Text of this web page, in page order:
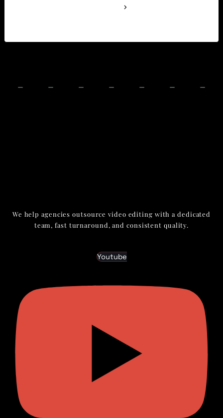
We help agencies outsource video editing with a dedicated
team, fast turnaround, and consistent quality.
Youtube